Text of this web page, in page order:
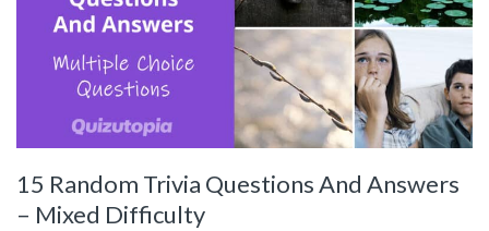
15 Random Trivia Questions And Answers
– Mixed Difficulty